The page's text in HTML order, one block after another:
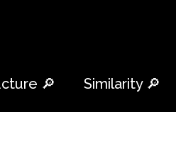
🔎 Similarity 🔎